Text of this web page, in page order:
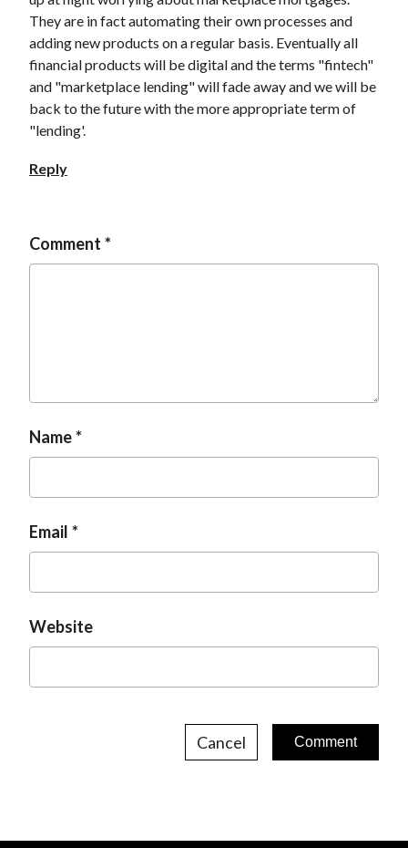
They are in fact automating their own processes and
adding new products on a regular basis. Eventually all
financial products will be digital and the terms "fintech"
and "marketplace lending" will fade away and we will be
back to the future with the more appropriate term of
"lending'.
Reply
Comment
Name
Email
Website
Cancel